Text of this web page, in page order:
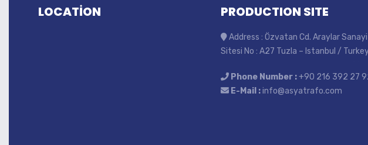
LOCATİON PRODUCTION SITE
Address : Özvatan Cd. Araylar Sanayi
Sitesi No : A27 Tuzla – Istanbul /
Phone Number :+90 216 392 27
E-Mail :info@asyatrafo.com